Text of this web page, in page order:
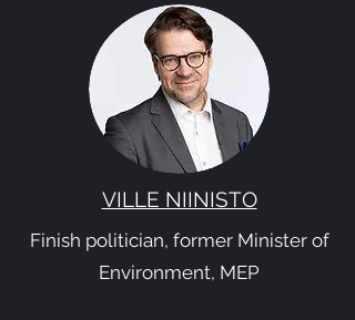
VILLE NIINISTO
Finish politician, former Minister of
Environment, MEP